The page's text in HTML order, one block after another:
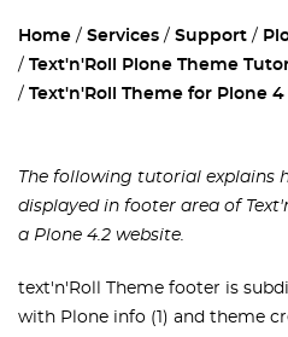
Home Services Support
Text'n'Roll Plone Theme
Text'n'Roll Theme for Plone 4
The following tutorial explains
displayed in footer area of
a Plone 4.2 website.
text'n'Roll Theme footer is
with Plone info (1) and theme